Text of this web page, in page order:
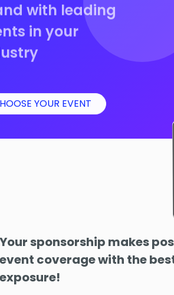
with leading
in your
YOUR EVENT
Your sponsorship makes
event coverage with the
exposure!